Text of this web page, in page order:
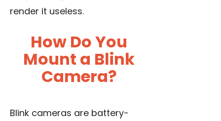
render it useless.
How Do You
Mount a Blink
Camera?
Blink cameras are battery-